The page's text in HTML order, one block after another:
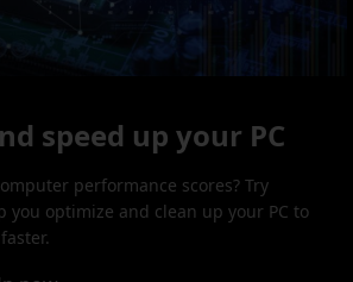
speed up your PC
performance scores? Try
you optimize and clean up your PC to